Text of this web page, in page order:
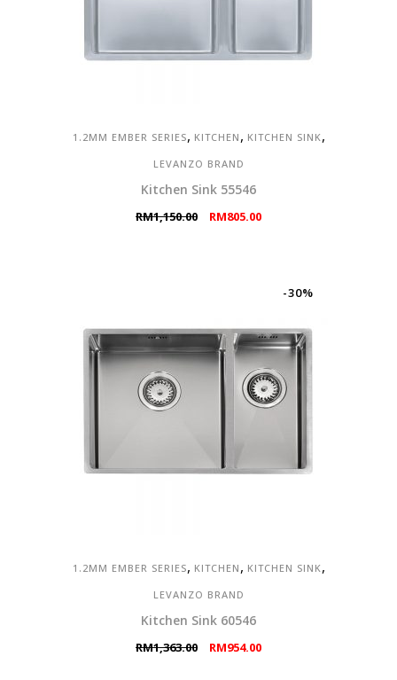
1.2MM EMBER SERIES, KITCHEN , KITCHEN SINK,
LEVANZO BRAND
Kitchen Sink 55546
RM1,150.00
Original
RM805.00Current
-30%
1.2MM EMBER SERIES, KITCHEN , KITCHEN SINK,
LEVANZO BRAND
Kitchen Sink 60546
RM1,363.00
Original
RM954.00Current